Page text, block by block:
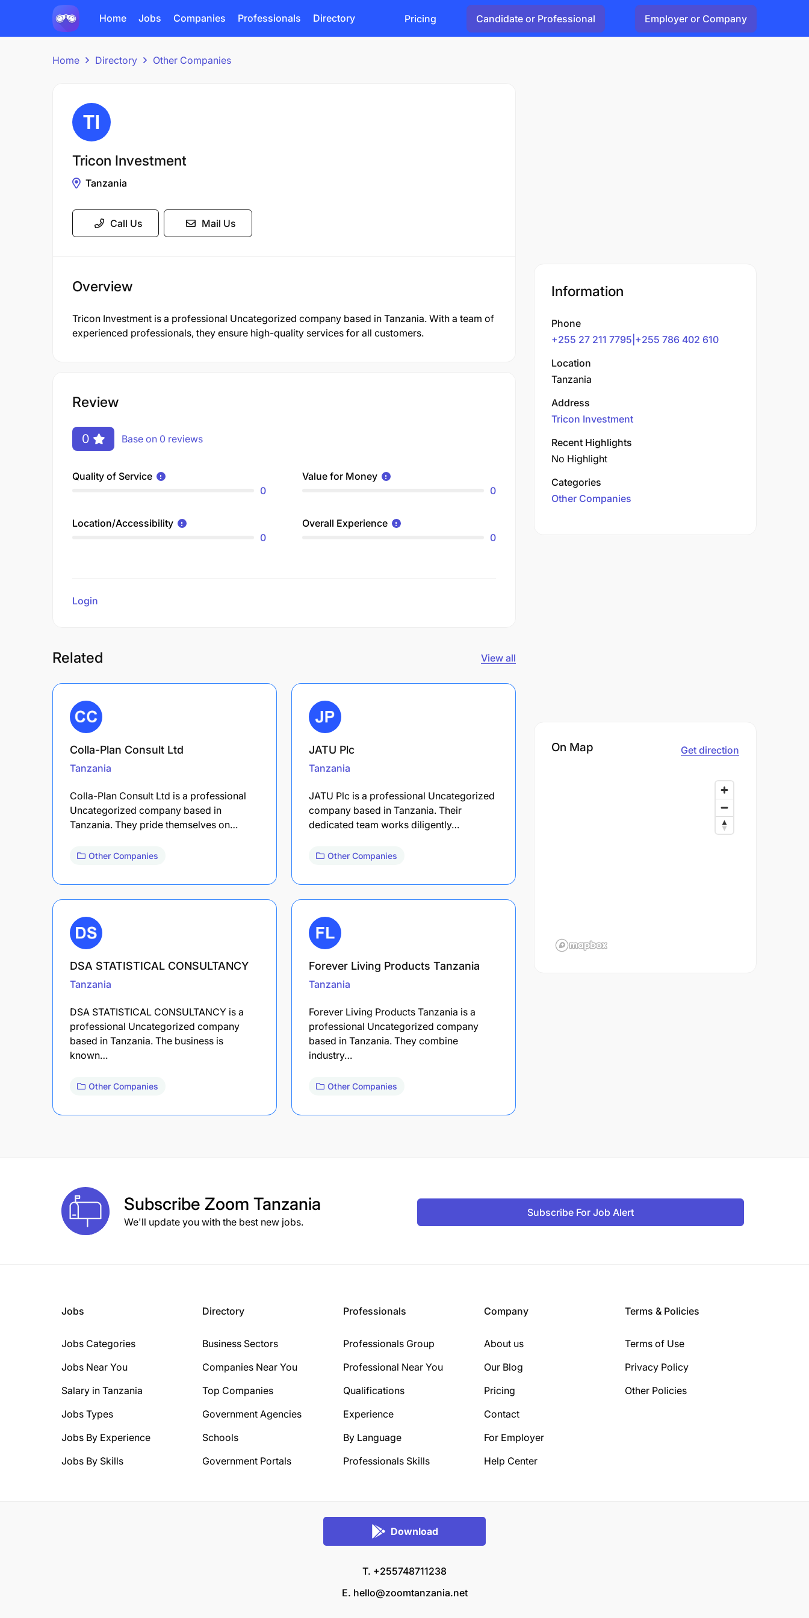
Home Jobs Companies Professionals Directory Pricing Candidate or Professional Employer or Company
Home Directory Other Companies
Tricon Investment
Tanzania
Call Us Mail Us
Overview
Tricon Investment is a professional Uncategorized company based in Tanzania. With a team of
experienced professionals, they ensure high-quality services for all customers.
Review
0 Base on 0 reviews
Quality of Service
0
Value for Money
0
Location/Accessibility
0
Overall Experience
0
Login
Related View all
Colla-Plan Consult Ltd
Tanzania
Colla-Plan Consult Ltd is a professional
Uncategorized company based in
Tanzania. They pride themselves on…
Other Companies
JATU Plc
Tanzania
JATU Plc is a professional Uncategorized
company based in Tanzania. Their
dedicated team works diligently…
Other Companies
DSA STATISTICAL CONSULTANCY
Tanzania
DSA STATISTICAL CONSULTANCY is a
professional Uncategorized company
based in Tanzania. The business is
known…
Other Companies
Forever Living Products Tanzania
Tanzania
Forever Living Products Tanzania is a
professional Uncategorized company
based in Tanzania. They combine
industry…
Other Companies
Information
Phone
+255 27 211 7795|+255 786 402 610
Location
Tanzania
Address
Tricon Investment
Recent Highlights
No Highlight
Categories
Other Companies
On Map Get direction
Subscribe Zoom Tanzania
We'll update you with the best new jobs.
Subscribe For Job Alert
Jobs
Jobs Categories
Jobs Near You
Salary in Tanzania
Jobs Types
Jobs By Experience
Jobs By Skills
Directory
Business Sectors
Companies Near You
Top Companies
Government Agencies
Schools
Government Portals
Professionals
Professionals Group
Professional Near You
Qualifications
Experience
By Language
Professionals Skills
Company
About us
Our Blog
Pricing
Contact
For Employer
Help Center
Terms & Policies
Terms of Use
Privacy Policy
Other Policies
Download
T. +255748711238
E. hello@zoomtanzania.net